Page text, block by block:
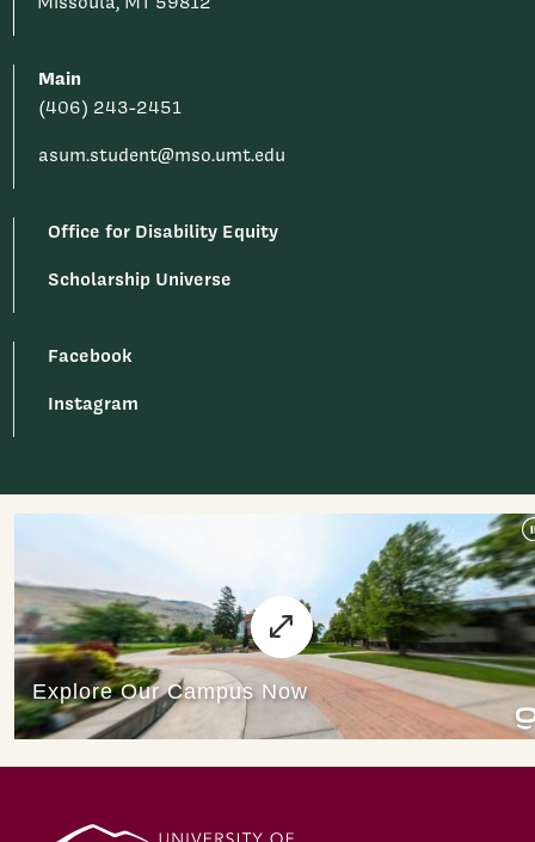
Main
(406) 243-2451
asum.student@mso.umt.edu
Office for Disability Equity
Scholarship Universe
Facebook
Instagram